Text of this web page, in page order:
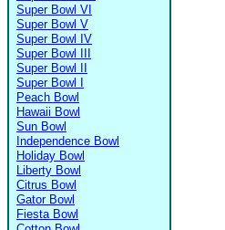
Super Bowl VI
Super Bowl V
Super Bowl IV
Super Bowl III
Super Bowl II
Super Bowl I
Peach Bowl
Hawaii Bowl
Sun Bowl
Independence Bowl
Holiday Bowl
Liberty Bowl
Citrus Bowl
Gator Bowl
Fiesta Bowl